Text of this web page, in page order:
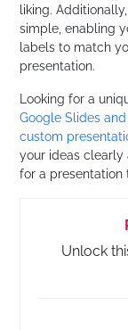
liking.
simple, enabling
labels to match
presentation.
Looking for a
Google Slides
custom
your ideas clearly
for a presentation
Unlock